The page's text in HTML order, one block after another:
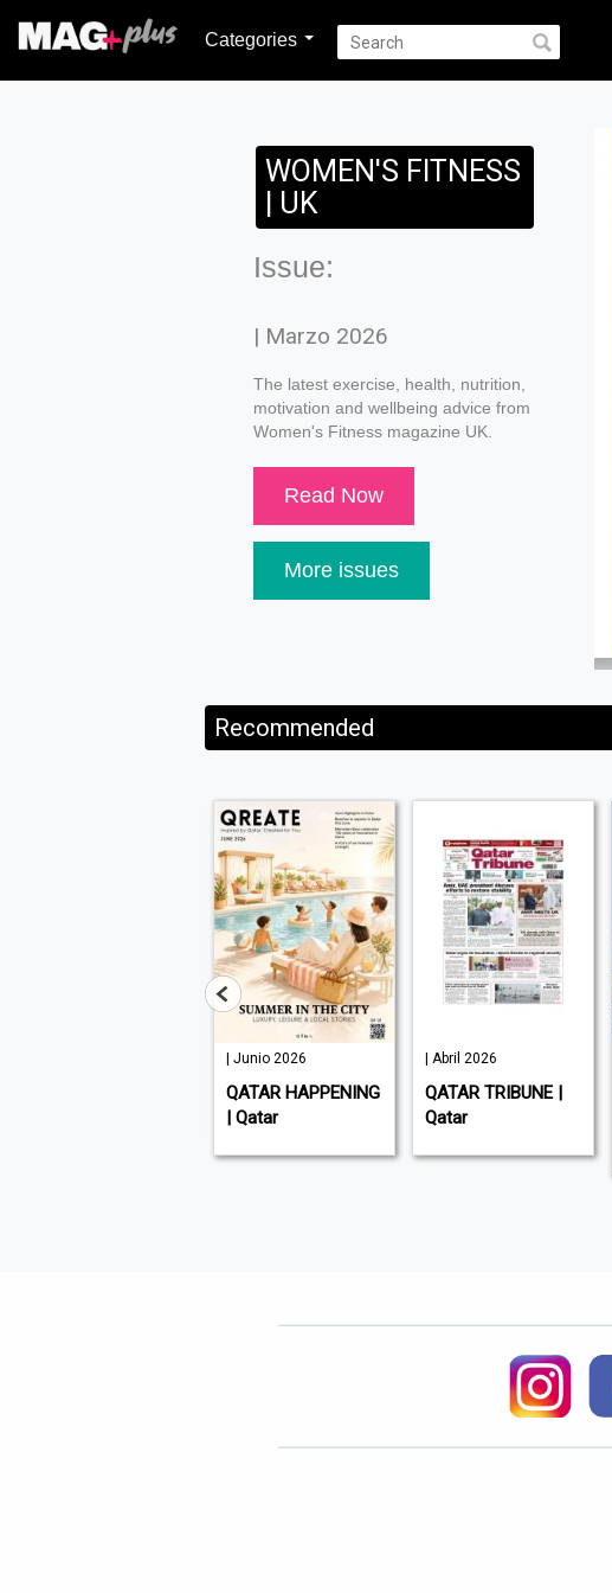
Categories
WOMEN'S FITNESS
| UK
Issue:
| Marzo 2026
The latest exercise, health, nutrition,
motivation and wellbeing advice from
Women's Fitness magazine UK.
Read Now
More issues
Recommended
| Junio 2026
QATAR HAPPENING
| Qatar
| Abril 2026
QATAR TRIBUNE |
Qatar